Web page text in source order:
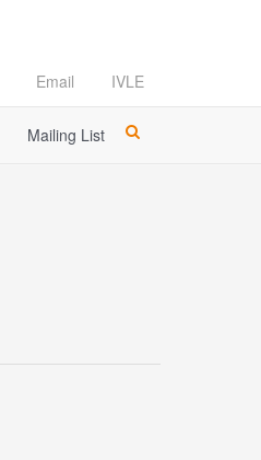
Email IVLE
Mailing List